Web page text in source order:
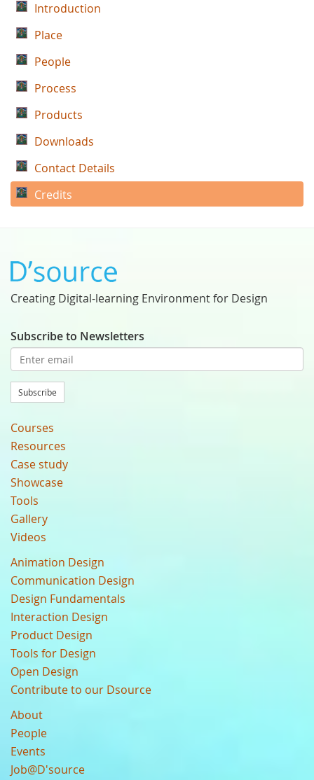
Introduction
Place
People
Process
Products
Downloads
Contact Details
Credits
Creating Digital-learning Environment for Design
Subscribe to Newsletters
Subscribe
Courses
Resources
Case study
Showcase
Tools
Gallery
Videos
Animation Design
Communication Design
Design Fundamentals
Interaction Design
Product Design
Tools for Design
Open Design
Contribute to our Dsource
About
People
Events
Job@D'source